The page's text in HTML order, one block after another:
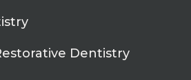
Dentistry